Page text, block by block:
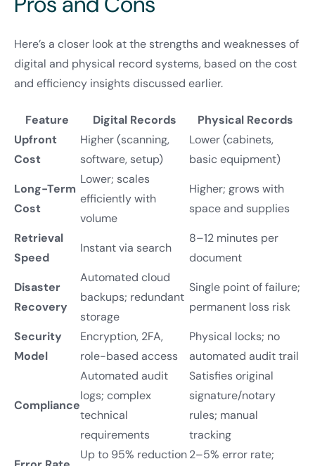
Here’s a closer look at the strengths and weaknesses of
digital and physical record systems, based on the cost
and efficiency insights discussed earlier.
Feature Digital Records
Physical Records
Upfront
Cost
Higher (scanning,
software, setup)
Lower (cabinets,
basic equipment)
Long-Term
Cost
Lower; scales
efficiently with
volume
Higher; grows with
space and supplies
Retrieval
Speed
Instant via search
8–12 minutes per
document
Disaster
Recovery
Automated cloud
backups; redundant
storage
Single point of failure;
permanent loss risk
Security
Model
Encryption, 2FA,
role-based access
Physical locks; no
automated audit trail
Compliance
Automated audit
logs; complex
technical
requirements
Satisfies original
signature/notary
rules; manual
tracking
Up to 95% reduction2–5% error rate;